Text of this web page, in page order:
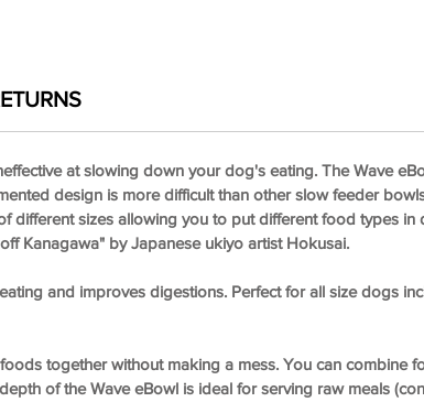
at slowing down your dog's eating. The Wave
design is more difficult than other slow feeder
different sizes allowing you to put different food types in
Kanagawa" by Japanese ukiyo artist Hokusai.
and improves digestions. Perfect for all size dogs
together without making a mess. You can combine
of the Wave eBowl is ideal for serving raw meals